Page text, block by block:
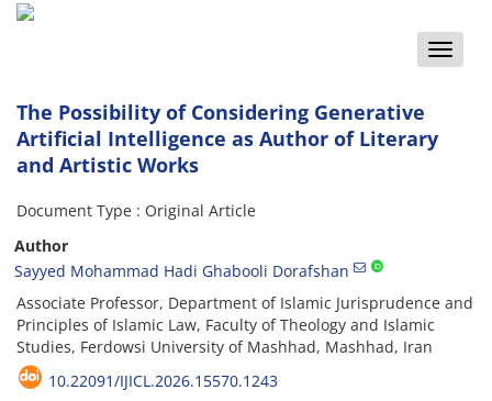
Toggle
The Possibility of Considering Generative
Artificial Intelligence as Author of Literary
and Artistic Works
Document Type : Original Article
Author
Sayyed Mohammad Hadi Ghabooli Dorafshan
Associate Professor, Department of Islamic Jurisprudence and
Principles of Islamic Law, Faculty of Theology and Islamic
Studies, Ferdowsi University of Mashhad, Mashhad, Iran
10.22091/IJICL.2026.15570.1243